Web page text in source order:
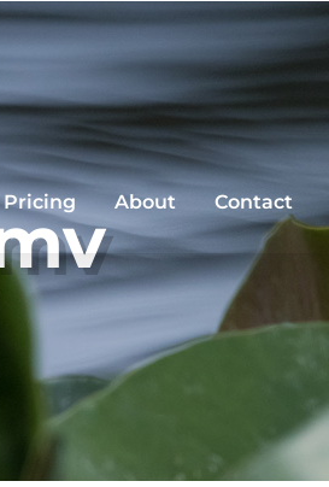
Pricing About Contact